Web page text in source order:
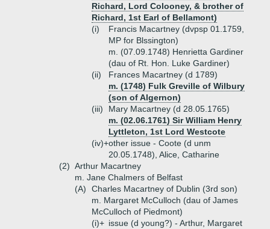
Richard, Lord Colooney, & brother of
Richard, 1st Earl of Bellamont)
(i)
Francis Macartney (dvpsp 01.1759,
MP for Blssington)
m. (07.09.1748) Henrietta Gardiner
(dau of Rt. Hon. Luke Gardiner)
(ii)
Frances Macartney (d 1789)
m. (1748) Fulk Greville of Wilbury
(son of Algernon)
(iii)
Mary Macartney (d 28.05.1765)
m. (02.06.1761) Sir William Henry
Lyttleton, 1st Lord Westcote
(iv)+other issue - Coote (d unm
20.05.1748), Alice, Catharine
(2) Arthur Macartney
m. Jane Chalmers of Belfast
(A)
Charles Macartney of Dublin (3rd son)
m. Margaret McCulloch (dau of James
McCulloch of Piedmont)
(i)+ issue (d young?) - Arthur, Margaret